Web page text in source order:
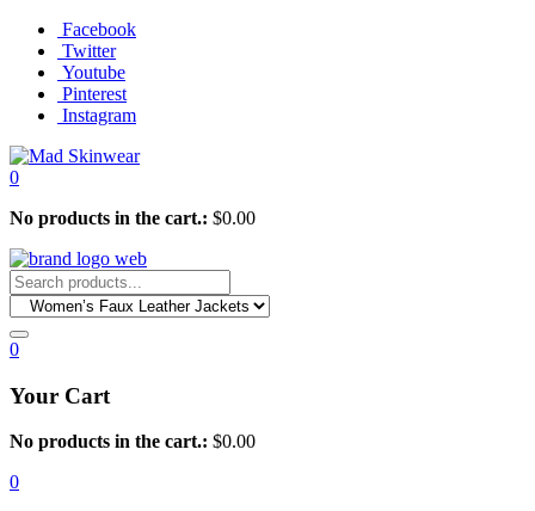
Facebook
Twitter
Youtube
Pinterest
Instagram
0
No products in the cart.: $0.00
0
Your Cart
No products in the cart.: $0.00
0